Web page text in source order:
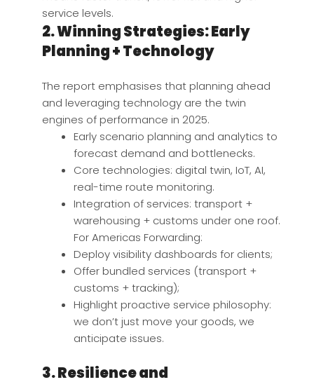
service levels.
2. Winning Strategies: Early
Planning + Technology
The report emphasises that planning ahead
and leveraging technology are the twin
engines of performance in 2025.
Early scenario planning and analytics to
forecast demand and bottlenecks.
Core technologies: digital twin, IoT, AI,
real-time route monitoring.
Integration of services: transport +
warehousing + customs under one roof.
For Americas Forwarding:
Deploy visibility dashboards for clients;
Offer bundled services (transport +
customs + tracking);
Highlight proactive service philosophy:
we don’t just move your goods, we
anticipate issues.
3. Resilience and